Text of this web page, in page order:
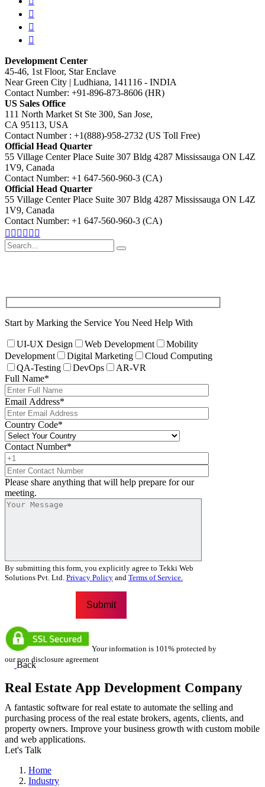
Development Center
45-46, 1st Floor, Star Enclave
Near Green City | Ludhiana, 141116 - INDIA
Contact Number: +91-896-873-8606 (HR)
US Sales Office
111 North Market St Ste 300, San Jose,
CA 95113, USA
Contact Number : +1(888)-958-2732 (US Toll Free)
Official Head Quarter
55 Village Center Place Suite 307 Bldg 4287 Mississauga ON L4Z
1V9, Canada
Contact Number: +1 647-560-960-3 (CA)
Official Head Quarter
55 Village Center Place Suite 307 Bldg 4287 Mississauga ON L4Z
1V9, Canada
Contact Number: +1 647-560-960-3 (CA)
Search
for
Start by Marking the Service You Need Help With
UI-UX Design Web Development
Mobility
Development
Digital Marketing
Cloud Computing
QA-Testing
DevOps
AR-VR
Full Name*
Email Address*
Country Code*
Contact Number*
Please share anything that will help prepare for our
meeting.
By submitting this form, you explicitly agree to Tekki Web
Solutions Pvt. Ltd. Privacy Policy and Terms of Service.
Your information is 101% protected by
our non disclosure agreement
Back
Real Estate App Development Company
A fantastic software for real estate to automate the selling and
purchasing process of the real estate brokers, agents, clients, and
property owners. Improve your business growth with custom mobile
and web applications.
Let's Talk
Home
Industry